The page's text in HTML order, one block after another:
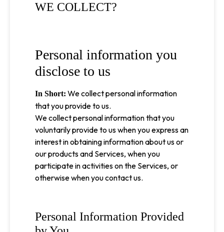
WE COLLECT?
Personal information you
disclose to us
In Short: We collect personal information
that you provide to us.
We collect personal information that you
voluntarily provide to us when you express an
interest in obtaining information about us or
our products and Services, when you
participate in activities on the Services, or
otherwise when you contact us.
Personal Information Provided